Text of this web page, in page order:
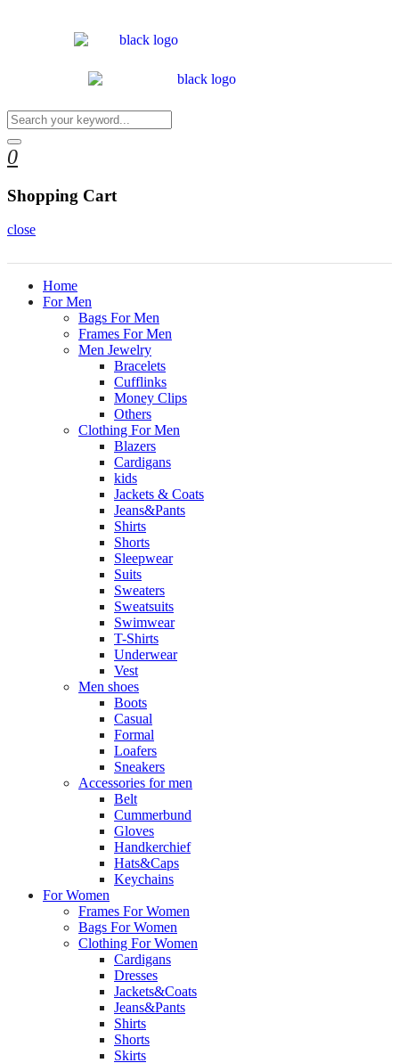
0
Shopping Cart
close
Home
For Men
Bags For Men
Frames For Men
Men Jewelry
Bracelets
Cufflinks
Money Clips
Others
Clothing For Men
Blazers
Cardigans
kids
Jackets & Coats
Jeans&Pants
Shirts
Shorts
Sleepwear
Suits
Sweaters
Sweatsuits
Swimwear
T-Shirts
Underwear
Vest
Men shoes
Boots
Casual
Formal
Loafers
Sneakers
Accessories for men
Belt
Cummerbund
Gloves
Handkerchief
Hats&Caps
Keychains
For Women
Frames For Women
Bags For Women
Clothing For Women
Cardigans
Dresses
Jackets&Coats
Jeans&Pants
Shirts
Shorts
Skirts